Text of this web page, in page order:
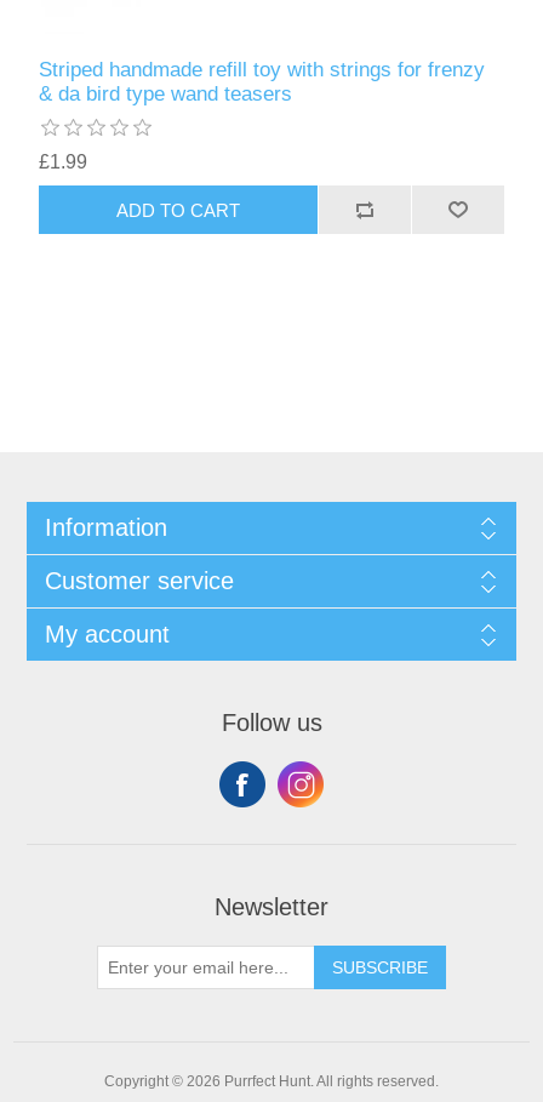
Striped handmade refill toy with strings for frenzy
& da bird type wand teasers
£1.99
ADD TO CART
Information
Customer service
My account
Follow us
Newsletter
SUBSCRIBE
Copyright © 2026 Purrfect Hunt. All rights reserved.